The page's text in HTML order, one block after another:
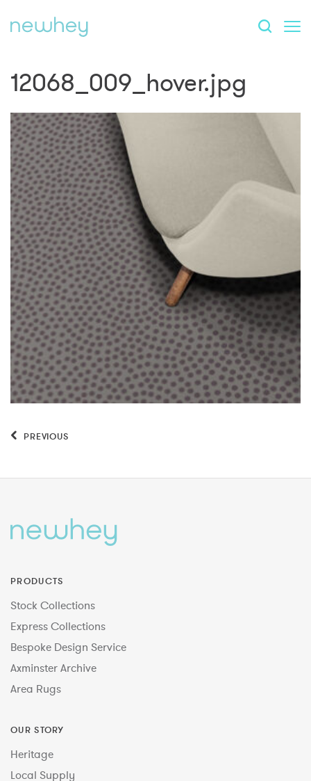
12068_009_hover.jpg
PREVIOUS
PRODUCTS
Stock Collections
Express Collections
Bespoke Design Service
Axminster Archive
Area Rugs
OUR STORY
Heritage
Local Supply